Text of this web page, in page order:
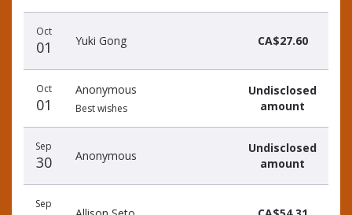
Oct
01 Yuki Gong CA$27.60
Oct
01
Anonymous
Best wishes
Undisclosed
amount
Sep
30 Anonymous
Undisclosed
amount
Sep